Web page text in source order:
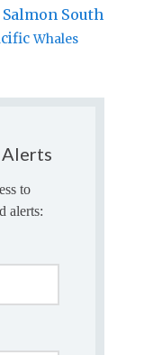
Salmon South
Whales
to
alerts: